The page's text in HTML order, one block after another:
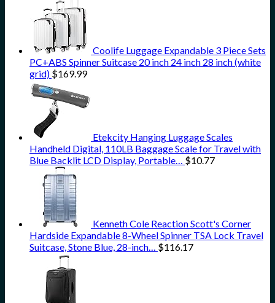
Coolife Luggage Expandable 3 Piece Sets
PC+ABS Spinner Suitcase 20 inch 24 inch 28 inch (white
grid) $169.99
Etekcity Hanging Luggage Scales
Handheld Digital, 110LB Baggage Scale for Travel with
Blue Backlit LCD Display, Portable… $10.77
Kenneth Cole Reaction Scott's Corner
Hardside Expandable 8-Wheel Spinner TSA Lock Travel
Suitcase, Stone Blue, 28-inch… $116.17